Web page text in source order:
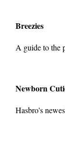
Breezies
A guide to the
Newborn
Hasbro's